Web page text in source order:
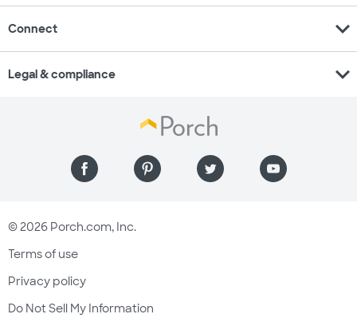
Connect expand_more
Legal & compliance expand_more
© 2026 Porch.com, Inc.
Terms of use
Privacy policy
Do Not Sell My Information